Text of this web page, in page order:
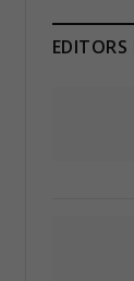
EDITORS